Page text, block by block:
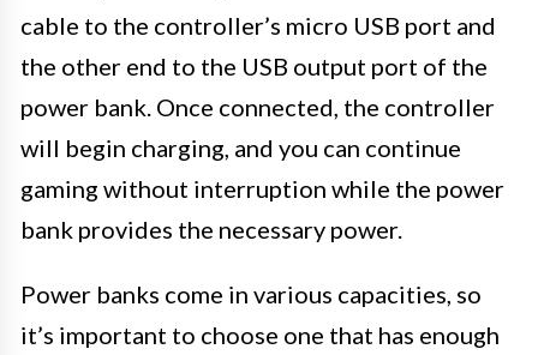
cable to the controller’s micro USB port and
the other end to the USB output port of the
power bank. Once connected, the controller
will begin charging, and you can continue
gaming without interruption while the power
bank provides the necessary power.
Power banks come in various capacities, so
it’s important to choose one that has enough